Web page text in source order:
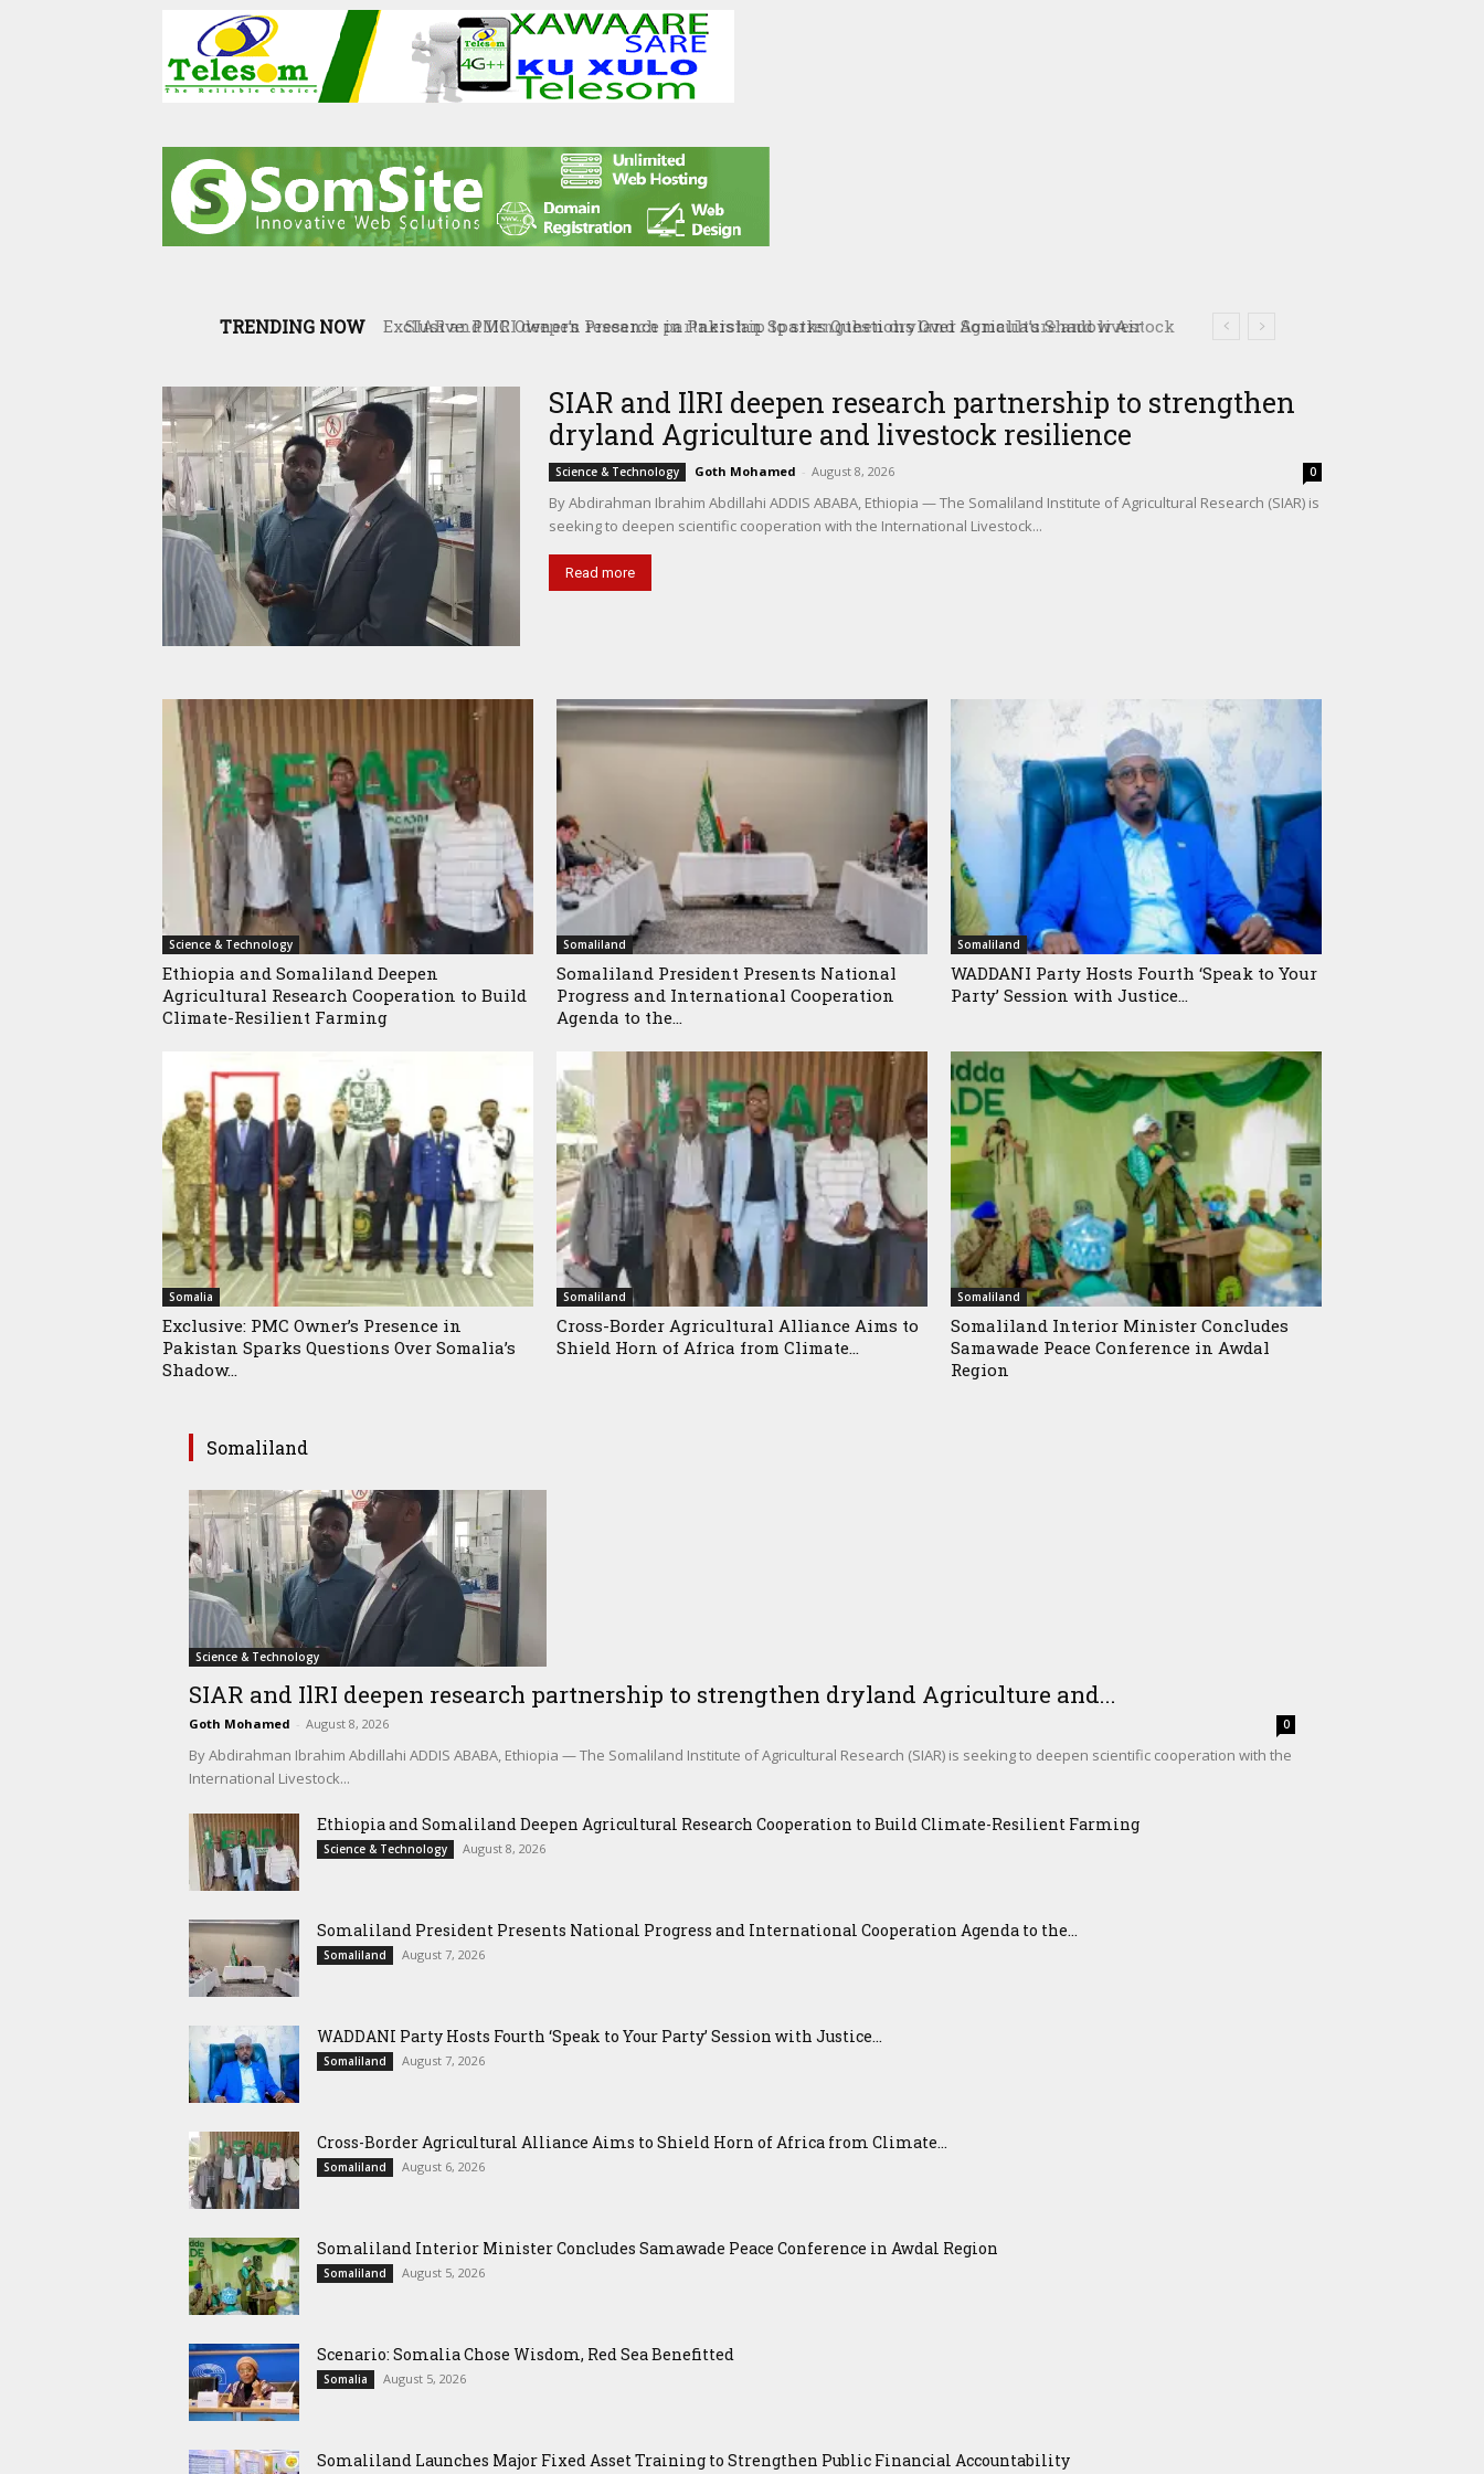
TRENDING NOW
SIAR and IlRI deepen research partnership to strengthen dryland Agriculture and livestock
SIAR and IlRI deepen research partnership to strengthen
dryland Agriculture and livestock resilience
Science & Technology Goth Mohamed - August 8, 2026 0
By Abdirahman Ibrahim Abdillahi ADDIS ABABA, Ethiopia — The Somaliland Institute of Agricultural Research (SIAR) is
seeking to deepen scientific cooperation with the International Livestock...
Read more
Science & Technology
Ethiopia and Somaliland Deepen
Agricultural Research Cooperation to Build
Climate-Resilient Farming
Somaliland
Somaliland President Presents National
Progress and International Cooperation
Agenda to the...
Somaliland
WADDANI Party Hosts Fourth ‘Speak to Your
Party’ Session with Justice...
Somalia
Exclusive: PMC Owner’s Presence in
Pakistan Sparks Questions Over Somalia’s
Shadow...
Somaliland
Cross-Border Agricultural Alliance Aims to
Shield Horn of Africa from Climate...
Somaliland
Somaliland Interior Minister Concludes
Samawade Peace Conference in Awdal
Region
Somaliland
Science & Technology
SIAR and IlRI deepen research partnership to strengthen dryland Agriculture and...
Goth Mohamed - August 8, 2026 0
By Abdirahman Ibrahim Abdillahi ADDIS ABABA, Ethiopia — The Somaliland Institute of Agricultural Research (SIAR) is seeking to deepen scientific cooperation with the
International Livestock...
Ethiopia and Somaliland Deepen Agricultural Research Cooperation to Build Climate-Resilient Farming
Science & Technology August 8, 2026
Somaliland President Presents National Progress and International Cooperation Agenda to the...
Somaliland August 7, 2026
WADDANI Party Hosts Fourth ‘Speak to Your Party’ Session with Justice...
Somaliland August 7, 2026
Cross-Border Agricultural Alliance Aims to Shield Horn of Africa from Climate...
Somaliland August 6, 2026
Somaliland Interior Minister Concludes Samawade Peace Conference in Awdal Region
Somaliland August 5, 2026
Scenario: Somalia Chose Wisdom, Red Sea Benefitted
Somalia August 5, 2026
Somaliland Launches Major Fixed Asset Training to Strengthen Public Financial Accountability